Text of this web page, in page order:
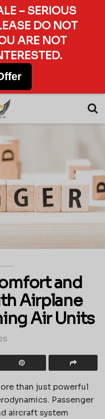
and
Airplane
Air Units
than just powerful
Passenger
aircraft system
– SERIOUS
DO NOT
ARE NOT